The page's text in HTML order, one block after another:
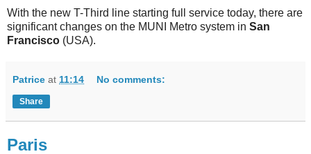
With the new T-Third line starting full service today, there are
significant changes on the MUNI Metro system in San
Francisco (USA).
Patrice at 11:14 No comments:
Share
Paris